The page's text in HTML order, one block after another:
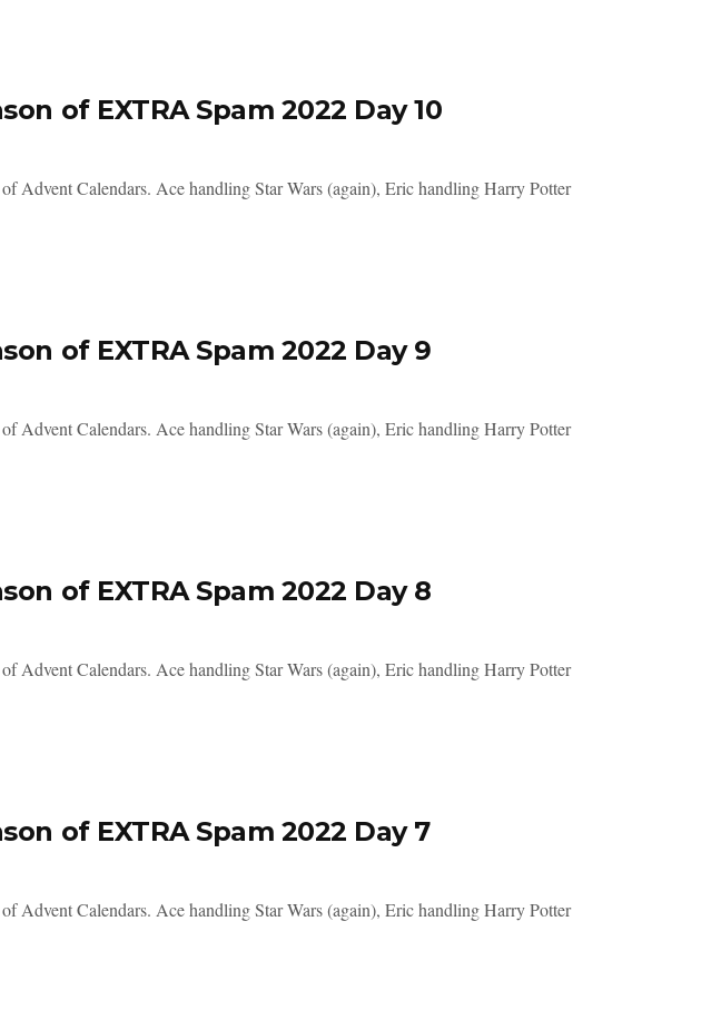
of EXTRA Spam 2022 Day 10
Advent Calendars. Ace handling Star Wars (again), Eric handling Harry Potter
of EXTRA Spam 2022 Day 9
Advent Calendars. Ace handling Star Wars (again), Eric handling Harry Potter
of EXTRA Spam 2022 Day 8
Advent Calendars. Ace handling Star Wars (again), Eric handling Harry Potter
of EXTRA Spam 2022 Day 7
Advent Calendars. Ace handling Star Wars (again), Eric handling Harry Potter